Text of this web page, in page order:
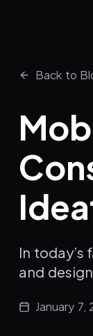
Back to
In
and
January 7,